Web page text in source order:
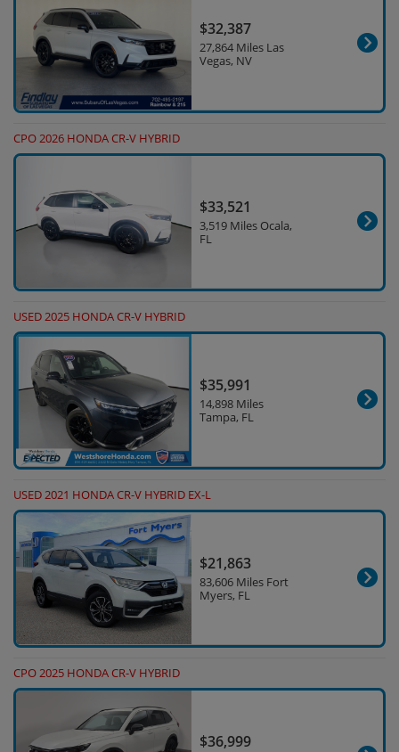
$32,387
27,864 Miles Las
Vegas, NV
CPO 2026 HONDA CR-V HYBRID
$33,521
3,519 Miles Ocala,
FL
USED 2025 HONDA CR-V HYBRID
$35,991
14,898 Miles
Tampa, FL
USED 2021 HONDA CR-V HYBRID EX-L
$21,863
83,606 Miles Fort
Myers, FL
CPO 2025 HONDA CR-V HYBRID
$36,999